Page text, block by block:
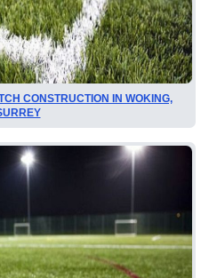
CONSTRUCTION IN WOKING,